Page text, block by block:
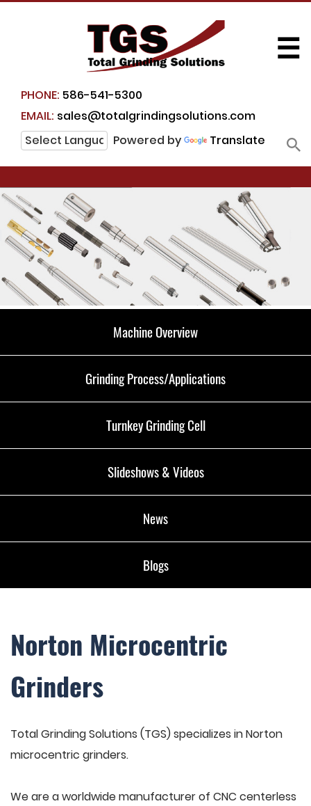
PHONE: 586-541-5300
EMAIL: sales@totalgrindingsolutions.com
Powered by
Translate
☰
Machine Overview
Grinding Process/Applications
Turnkey Grinding Cell
Slideshows & Videos
News
Blogs
Norton Microcentric
Grinders
Total Grinding Solutions (TGS) specializes in Norton
microcentric grinders.
We are a worldwide manufacturer of CNC centerless